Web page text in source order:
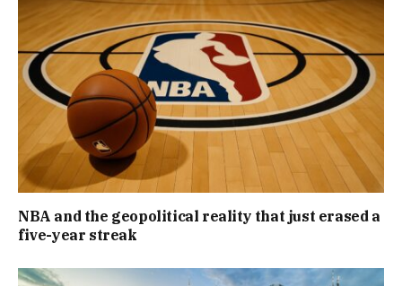
NBA and the geopolitical reality that just erased a
five-year streak